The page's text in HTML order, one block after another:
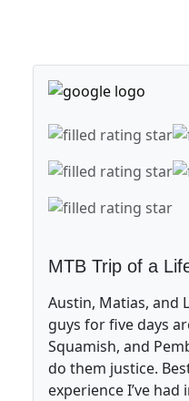
MTB Trip of a
Austin, Matias, and
guys for five days
Squamish, and
do them justice.
experience I’ve